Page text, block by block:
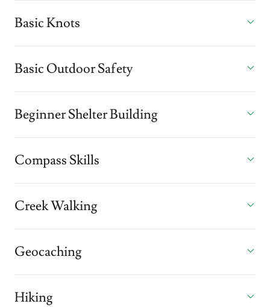
Basic Knots
Basic Outdoor Safety
Beginner Shelter Building
Compass Skills
Creek Walking
Geocaching
Hiking